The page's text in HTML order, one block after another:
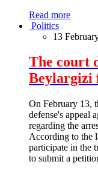
Read more
Politics
13
The court
Beylargizi
On February 13,
defense's appeal
regarding the
According to the
participate in the
to submit a